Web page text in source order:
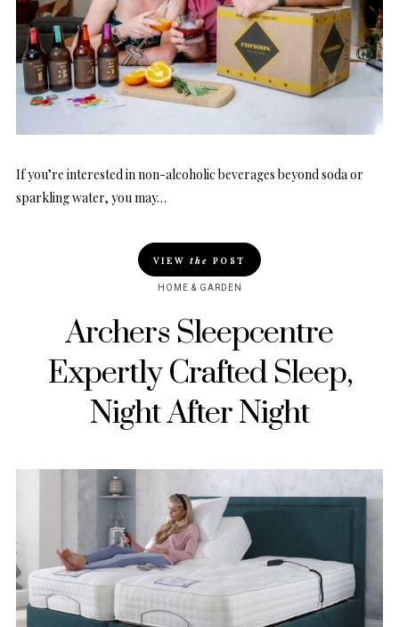
If you’re interested in non-alcoholic beverages beyond soda or
sparkling water, you may…
VIEW the POST
HOME & GARDEN
Archers Sleepcentre
Expertly Crafted Sleep,
Night After Night